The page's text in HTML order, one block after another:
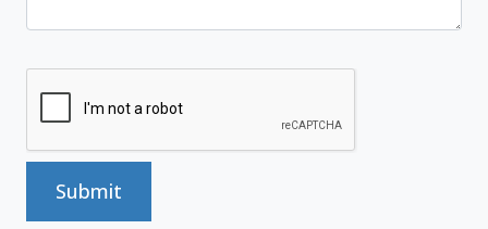
Capatcha
Submit